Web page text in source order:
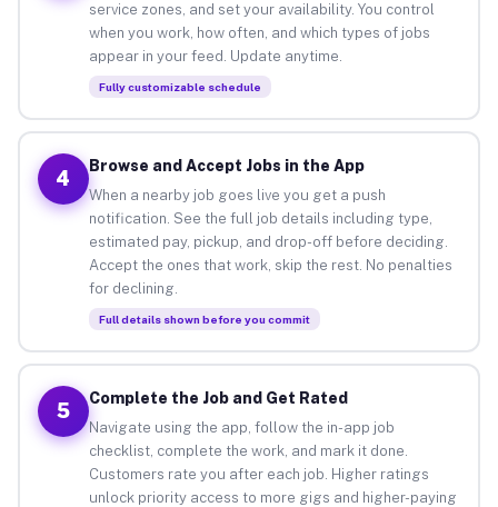
service zones, and set your availability. You control
when you work, how often, and which types of jobs
appear in your feed. Update anytime.
Fully customizable schedule
4
Browse and Accept Jobs in the App
When a nearby job goes live you get a push
notification. See the full job details including type,
estimated pay, pickup, and drop-off before deciding.
Accept the ones that work, skip the rest. No penalties
for declining.
Full details shown before you commit
5
Complete the Job and Get Rated
Navigate using the app, follow the in-app job
checklist, complete the work, and mark it done.
Customers rate you after each job. Higher ratings
unlock priority access to more gigs and higher-paying